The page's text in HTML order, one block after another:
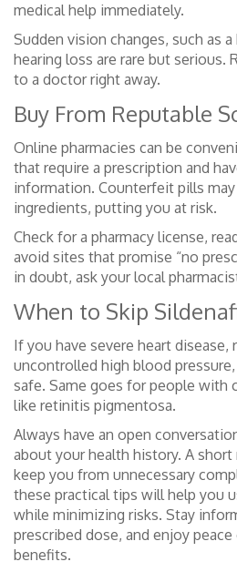
medical help immediately.
Sudden vision changes, such as
hearing loss are rare but serious.
to a doctor right away.
Buy From Reputable
Online pharmacies can be
that require a prescription and
information. Counterfeit pills
ingredients, putting you at risk.
Check for a pharmacy license,
avoid sites that promise “no
in doubt, ask your local
When to Skip
If you have severe heart disease,
uncontrolled high blood
safe. Same goes for people with
like retinitis pigmentosa.
Always have an open
about your health history. A short
keep you from unnecessary
these practical tips will help you
while minimizing risks. Stay
prescribed dose, and enjoy
benefits.